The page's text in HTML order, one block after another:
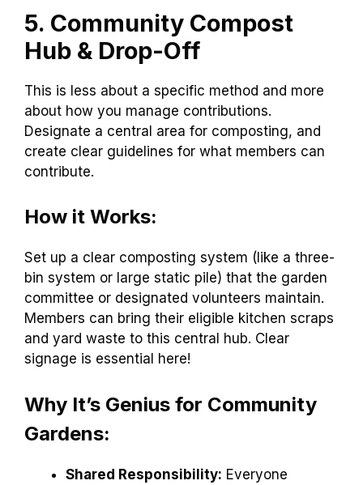
5. Community Compost
Hub & Drop-Off
This is less about a specific method and more
about how you manage contributions.
Designate a central area for composting, and
create clear guidelines for what members can
contribute.
How it Works:
Set up a clear composting system (like a three-
bin system or large static pile) that the garden
committee or designated volunteers maintain.
Members can bring their eligible kitchen scraps
and yard waste to this central hub. Clear
signage is essential here!
Why It’s Genius for Community
Gardens:
Shared Responsibility: Everyone